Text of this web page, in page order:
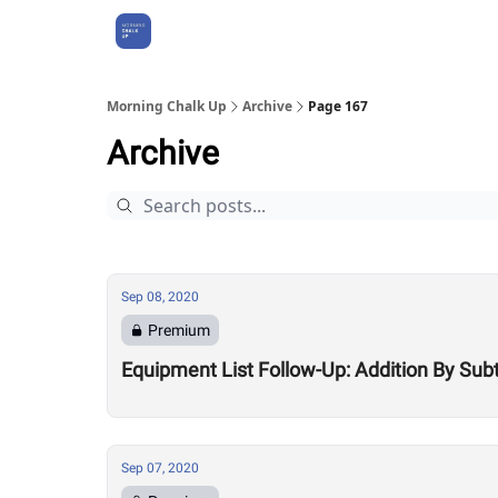
Morning Chalk Up Archive Page 167
Archive
Sep 08, 2020
Premium
Equipment List Follow-Up: Addition By
Sep 07, 2020